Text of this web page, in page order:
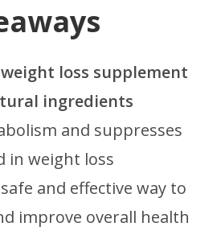
weight loss supplement
ingredients
and suppresses
in weight loss
and effective way to
improve overall health